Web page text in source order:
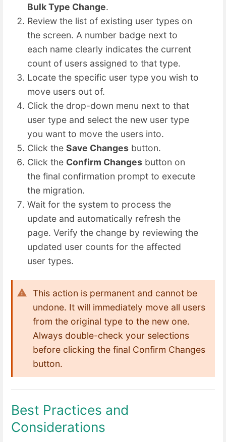
Bulk Type Change.
Review the list of existing user types on
the screen. A number badge next to
each name clearly indicates the current
count of users assigned to that type.
Locate the specific user type you wish to
move users out of.
Click the drop-down menu next to that
user type and select the new user type
you want to move the users into.
Click the Save Changes button.
Click the Confirm Changes button on
the final confirmation prompt to execute
the migration.
Wait for the system to process the
update and automatically refresh the
page. Verify the change by reviewing the
updated user counts for the affected
user types.
This action is permanent and cannot be
undone. It will immediately move all users
from the original type to the new one.
Always double-check your selections
before clicking the final Confirm Changes
button.
Best Practices and
Considerations